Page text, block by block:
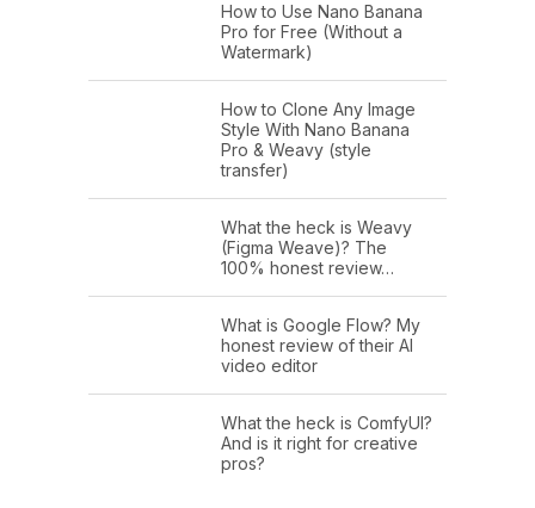
How to Use Nano Banana
Pro for Free (Without a
Watermark)
How to Clone Any Image
Style With Nano Banana
Pro & Weavy (style
transfer)
What the heck is Weavy
(Figma Weave)? The
100% honest review…
What is Google Flow? My
honest review of their AI
video editor
What the heck is ComfyUI?
And is it right for creative
pros?